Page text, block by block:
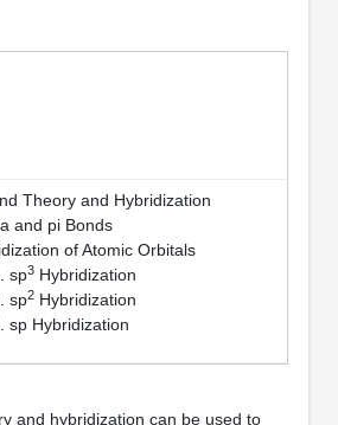
Theory and Hybridization
and pi Bonds
of Atomic Orbitals
sp3Hybridization
sp2Hybridization
sp Hybridization
and hybridization can be used to